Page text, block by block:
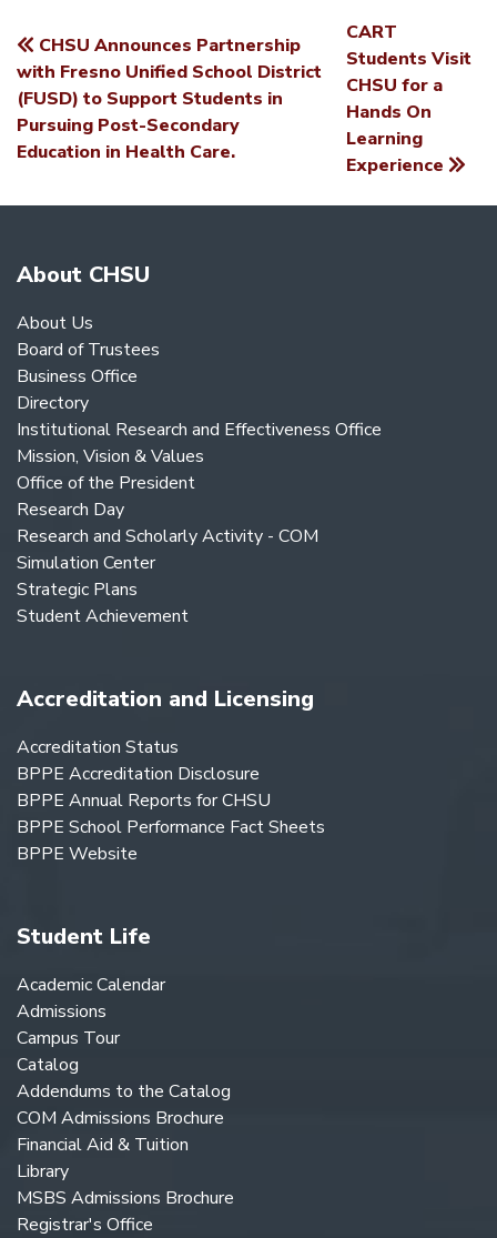
POST
NAVIGATION
CHSU Announces Partnership
with Fresno Unified School District
(FUSD) to Support Students in
Pursuing Post-Secondary
Education in Health Care.
CART
Students Visit
CHSU for a
Hands On
Learning
Experience
About CHSU
About Us
Board of Trustees
Business Office
Directory
Institutional Research and Effectiveness Office
Mission, Vision & Values
Office of the President
Research Day
Research and Scholarly Activity - COM
Simulation Center
Strategic Plans
Student Achievement
Accreditation and Licensing
Accreditation Status
BPPE Accreditation Disclosure
BPPE Annual Reports for CHSU
BPPE School Performance Fact Sheets
BPPE Website
Student Life
Academic Calendar
Admissions
Campus Tour
Catalog
Addendums to the Catalog
COM Admissions Brochure
Financial Aid & Tuition
Library
MSBS Admissions Brochure
Registrar's Office